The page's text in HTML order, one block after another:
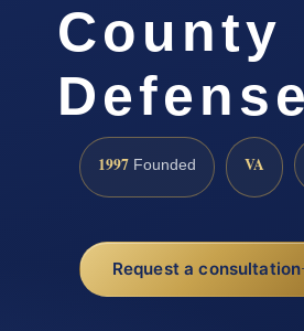
County
Defense
1997 Founded VA
Request a consultation